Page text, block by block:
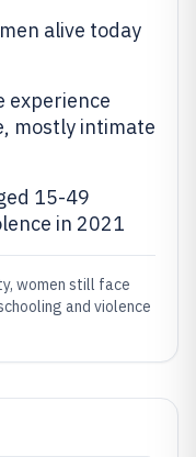
alive today
experience
mostly intimate
15-49
in 2021
women still face
and violence